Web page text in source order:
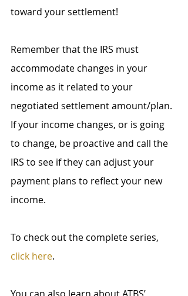
toward your settlement!
Remember that the IRS must
accommodate changes in your
income as it related to your
negotiated settlement amount/plan.
If your income changes, or is going
to change, be proactive and call the
IRS to see if they can adjust your
payment plans to reflect your new
income.
To check out the complete series,
click here.